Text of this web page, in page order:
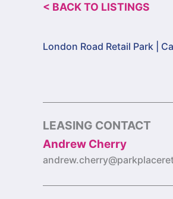
< BACK TO LISTINGS
London Road Retail Park |
LEASING CONTACT
Andrew Cherry